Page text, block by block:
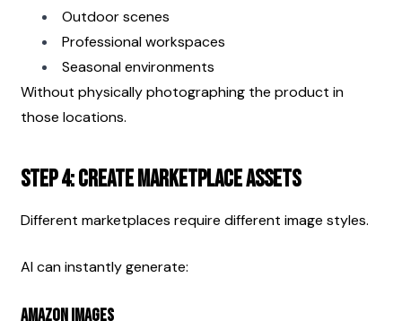
Outdoor scenes
Professional workspaces
Seasonal environments
Without physically photographing the product in
those locations.
Step 4: Create Marketplace Assets
Different marketplaces require different image styles.
AI can instantly generate:
Amazon Images